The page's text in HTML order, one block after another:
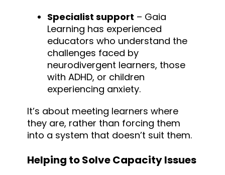
Specialist support – Gaia
Learning has experienced
educators who understand the
challenges faced by
neurodivergent learners, those
with ADHD, or children
experiencing anxiety.
It’s about meeting learners where
they are, rather than forcing them
into a system that doesn’t suit them.
Helping to Solve Capacity Issues